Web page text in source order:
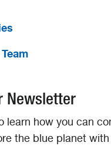
Newsletter
learn how you can
the blue planet with